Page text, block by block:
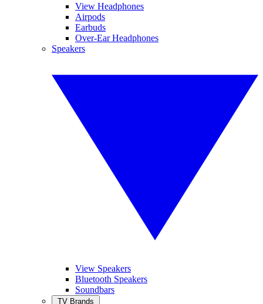
View Headphones
Airpods
Earbuds
Over-Ear Headphones
Speakers
View Speakers
Bluetooth Speakers
Soundbars